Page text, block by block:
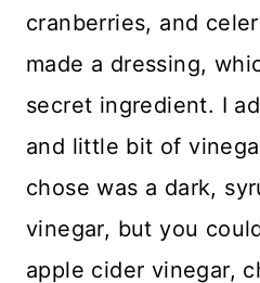
cranberries, and
made a dressing,
secret ingredient. I
and little bit of
chose was a dark,
vinegar, but you
apple cider vinegar,